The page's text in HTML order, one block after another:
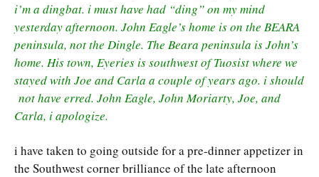
i’m a dingbat. i must have had “ding” on my mind
yesterday afternoon. John Eagle’s home is on the BEARA
peninsula, not the Dingle. The Beara peninsula is John’s
home. His town, Eyeries is southwest of Tuosist where we
stayed with Joe and Carla a couple of years ago. i should
not have erred. John Eagle, John Moriarty, Joe, and
Carla, i apologize.
i have taken to going outside for a pre-dinner appetizer in
the Southwest corner brilliance of the late afternoon